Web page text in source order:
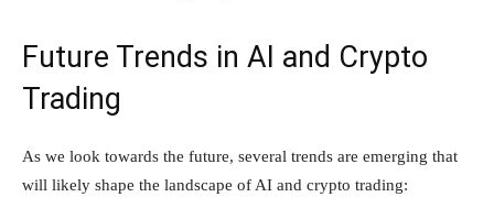
Future Trends in AI and Crypto
Trading
As we look towards the future, several trends are emerging that
will likely shape the landscape of AI and crypto trading: